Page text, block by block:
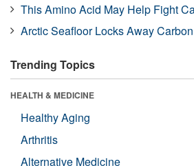
This Amino Acid May Help Fight
Arctic Seafloor Locks Away Carbon
Trending Topics
HEALTH & MEDICINE
Healthy Aging
Arthritis
Alternative Medicine